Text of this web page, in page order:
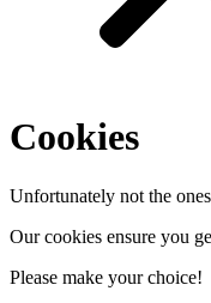
Cookies
Unfortunately not the
Our cookies ensure you
Please make your choice!